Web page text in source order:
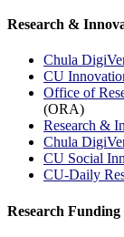
Research &
Chula
CU
Office of
(ORA)
Research &
Chula
CU Social
CU-Daily
Research Funding